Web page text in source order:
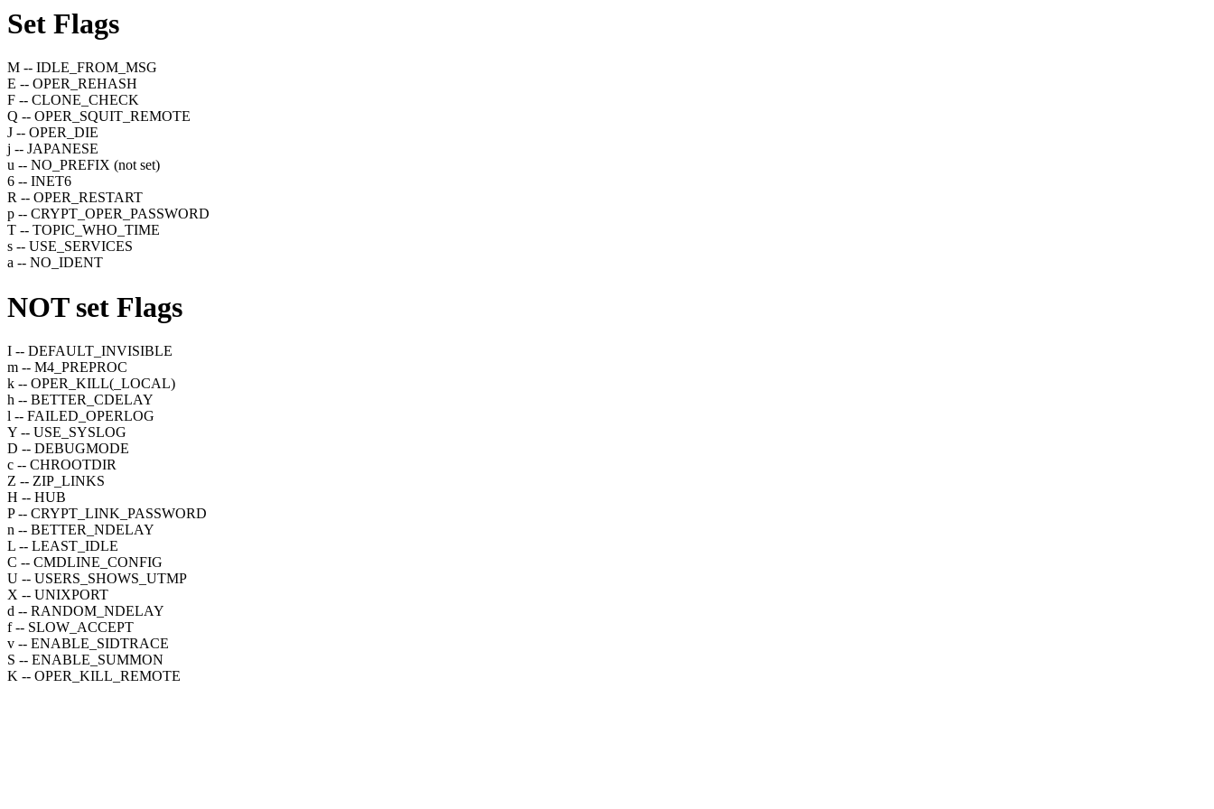
Set Flags
M -- IDLE_FROM_MSG
E -- OPER_REHASH
F -- CLONE_CHECK
Q -- OPER_SQUIT_REMOTE
J -- OPER_DIE
j -- JAPANESE
u -- NO_PREFIX (not set)
6 -- INET6
R -- OPER_RESTART
p -- CRYPT_OPER_PASSWORD
T -- TOPIC_WHO_TIME
s -- USE_SERVICES
a -- NO_IDENT
NOT set Flags
I -- DEFAULT_INVISIBLE
m -- M4_PREPROC
k -- OPER_KILL(_LOCAL)
h -- BETTER_CDELAY
l -- FAILED_OPERLOG
Y -- USE_SYSLOG
D -- DEBUGMODE
c -- CHROOTDIR
Z -- ZIP_LINKS
H -- HUB
P -- CRYPT_LINK_PASSWORD
n -- BETTER_NDELAY
L -- LEAST_IDLE
C -- CMDLINE_CONFIG
U -- USERS_SHOWS_UTMP
X -- UNIXPORT
d -- RANDOM_NDELAY
f -- SLOW_ACCEPT
v -- ENABLE_SIDTRACE
S -- ENABLE_SUMMON
K -- OPER_KILL_REMOTE